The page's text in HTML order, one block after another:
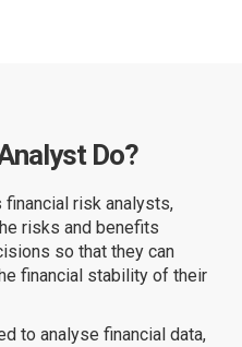
Do?
risk analysts,
risks and benefits
so that they can
financial stability of their
to analyse financial data,